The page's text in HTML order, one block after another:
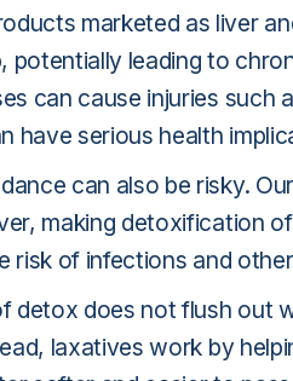
marketed as liver
leading to
can cause injuries such
have serious health
can also be risky.
making detoxification
of infections and
detox does not flush out
laxatives work by